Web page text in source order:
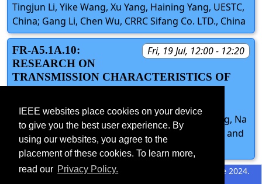
IEEE websites place cookies on your device
to give you the best user experience. By
using our websites, you agree to the
placement of these cookies. To learn more,
read our Privacy Policy.
Tingjun Li, Yike Wang, Xu Yang, Haining Yang, UESTC,
China; Gang Li, Chen Wu, CRRC Sifang Co. LTD., China
Fri, 19 Jul, 12:00 - 12:20
FR-A5.1A.10:
RESEARCH ON
TRANSMISSION CHARACTERISTICS OF
Haining Yang, Yinji Cai, Qian Xu, Xiangxiang Wang, Na
Li, Yujian Cheng, University of Electronic Science and
Technology of China, China
©2026 IEEE – All rights
Last updated 11 June 2024.